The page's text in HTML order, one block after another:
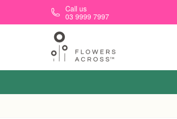
Skip to main contentCall us
03 9999 7997